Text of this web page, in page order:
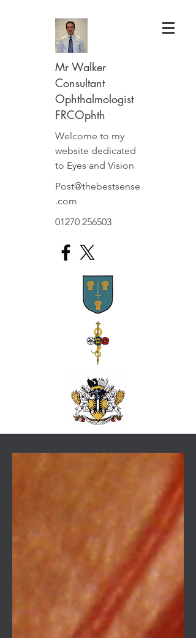
Mr Walker
Consultant
Ophthalmologist
FRCOphth
Welcome to my
website dedicated
to Eyes and Vision
Post@thebestsense
.com
01270 256503